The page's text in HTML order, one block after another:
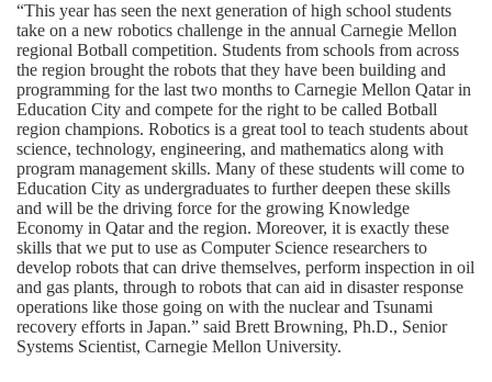
“This year has seen the next generation of high school students
take on a new robotics challenge in the annual Carnegie Mellon
regional Botball competition. Students from schools from across
the region brought the robots that they have been building and
programming for the last two months to Carnegie Mellon Qatar in
Education City and compete for the right to be called Botball
region champions. Robotics is a great tool to teach students about
science, technology, engineering, and mathematics along with
program management skills. Many of these students will come to
Education City as undergraduates to further deepen these skills
and will be the driving force for the growing Knowledge
Economy in Qatar and the region. Moreover, it is exactly these
skills that we put to use as Computer Science researchers to
develop robots that can drive themselves, perform inspection in oil
and gas plants, through to robots that can aid in disaster response
operations like those going on with the nuclear and Tsunami
recovery efforts in Japan.” said Brett Browning, Ph.D., Senior
Systems Scientist, Carnegie Mellon University.